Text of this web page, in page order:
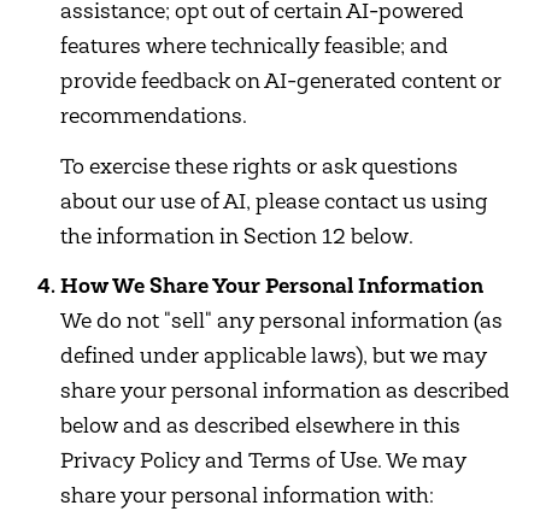
assistance; opt out of certain AI-powered
features where technically feasible; and
provide feedback on AI-generated content or
recommendations.
To exercise these rights or ask questions
about our use of AI, please contact us using
the information in Section 12 below.
How We Share Your Personal Information
We do not "sell" any personal information (as
defined under applicable laws), but we may
share your personal information as described
below and as described elsewhere in this
Privacy Policy and Terms of Use. We may
share your personal information with: